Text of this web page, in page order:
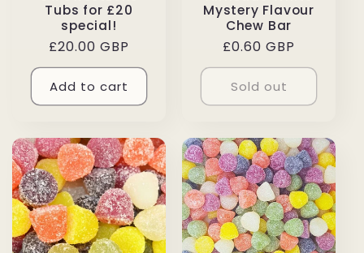
Tubs for £20
special!
Regular
price
£20.00 GBP
Add to cart
Mystery Flavour
Chew Bar
Regular
price
£0.60 GBP
Sold out